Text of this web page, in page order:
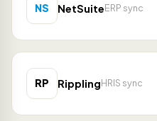
NS NetSuiteERP sync
RP RipplingHRIS sync